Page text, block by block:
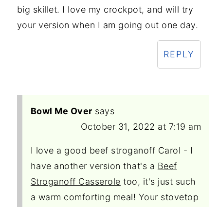
big skillet. I love my crockpot, and will try
your version when I am going out one day.
REPLY
Bowl Me Over says
October 31, 2022 at 7:19 am
I love a good beef stroganoff Carol - I
have another version that's a Beef
Stroganoff Casserole too, it's just such
a warm comforting meal! Your stovetop